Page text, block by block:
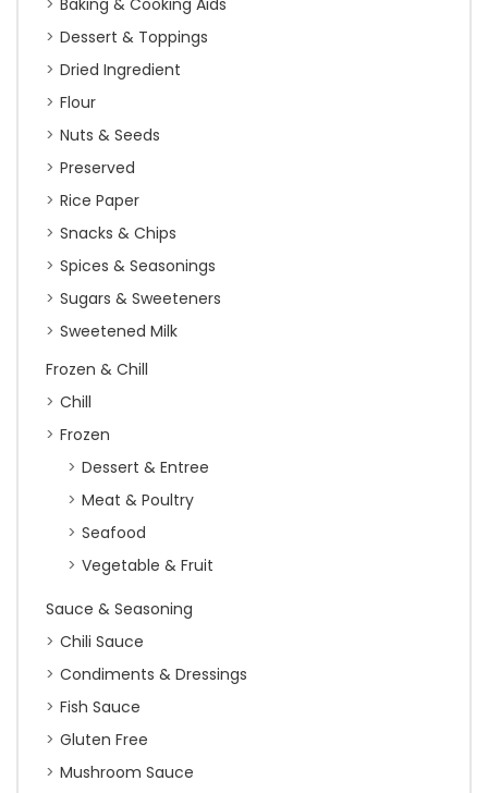
Baking & Cooking Aids
Dessert & Toppings
Dried Ingredient
Flour
Nuts & Seeds
Preserved
Rice Paper
Snacks & Chips
Spices & Seasonings
Sugars & Sweeteners
Sweetened Milk
Frozen & Chill
Chill
Frozen
Dessert & Entree
Meat & Poultry
Seafood
Vegetable & Fruit
Sauce & Seasoning
Chili Sauce
Condiments & Dressings
Fish Sauce
Gluten Free
Mushroom Sauce